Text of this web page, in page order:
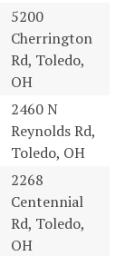
5200
Cherrington
Rd, Toledo,
OH
2460 N
Reynolds Rd,
Toledo, OH
2268
Centennial
Rd, Toledo,
OH